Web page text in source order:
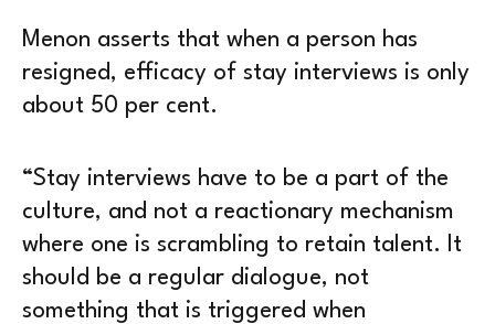
Menon asserts that when a person has
resigned, efficacy of stay interviews is only
about 50 per cent.
“Stay interviews have to be a part of the
culture, and not a reactionary mechanism
where one is scrambling to retain talent. It
should be a regular dialogue, not
something that is triggered when